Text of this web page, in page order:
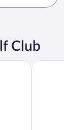
Club
Fairfield